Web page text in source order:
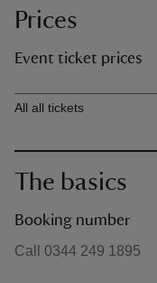
Prices
Event ticket prices
Ticket type
All all tickets
The basics
Booking number
Call 0344 249 1895